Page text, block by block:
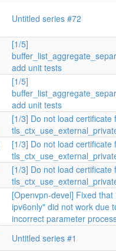
Untitled series #72
[1/5]
add unit tests
[1/5]
add unit tests
[1/3] Do not load certificate
[1/3] Do not load certificate
[1/3] Do not load certificate
[Openvpn-devel] Fixed that
ipv6only" did not work due
incorrect parameter
Untitled series #1